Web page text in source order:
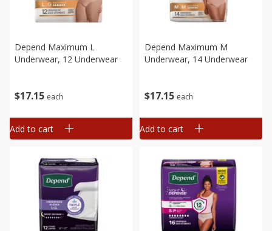
$17 15 each
Depend Maximum L
Underwear, 12 Underwear
Add to cart
$17 15 each
Depend Maximum M
Underwear, 14 Underwear
Add to cart